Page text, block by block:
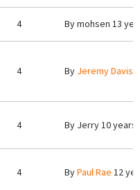
4 Bymohsen 13
4 By Jeremy Davis
4 By Jerry10 years
4 ByPaul Rae 12